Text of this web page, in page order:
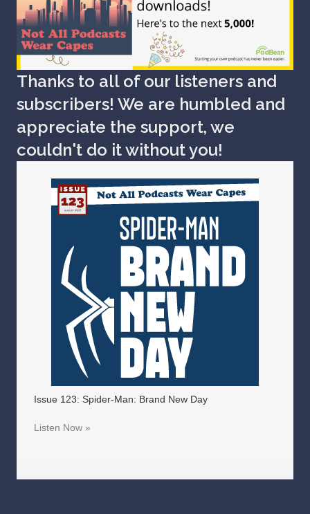
Thanks to all of our listeners and
subscribers! We are humbled and
appreciate the support, we
couldn't do it without you!
Issue 123: Spider-Man: Brand New Day
Listen Now »